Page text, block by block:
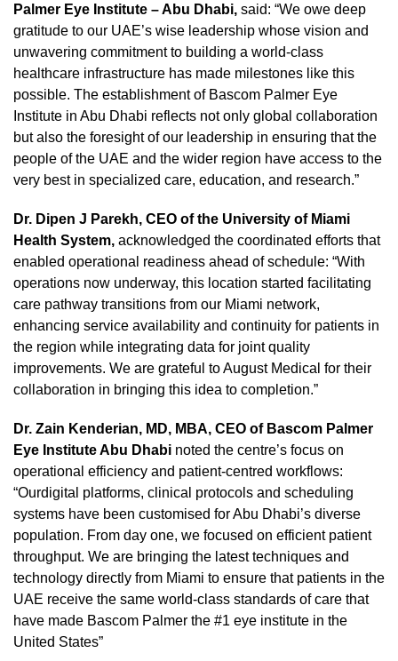
Palmer Eye Institute – Abu Dhabi, said: “We owe deep
gratitude to our UAE’s wise leadership whose vision and
unwavering commitment to building a world‑class
healthcare infrastructure has made milestones like this
possible. The establishment of Bascom Palmer Eye
Institute in Abu Dhabi reflects not only global collaboration
but also the foresight of our leadership in ensuring that the
people of the UAE and the wider region have access to the
very best in specialized care, education, and research.”
Dr. Dipen J Parekh, CEO of the University of Miami
Health System, acknowledged the coordinated efforts that
enabled operational readiness ahead of schedule: “With
operations now underway, this location started facilitating
care pathway transitions from our Miami network,
enhancing service availability and continuity for patients in
the region while integrating data for joint quality
improvements. We are grateful to August Medical for their
collaboration in bringing this idea to completion.”
Dr. Zain Kenderian, MD, MBA, CEO of Bascom Palmer
Eye Institute Abu Dhabi noted the centre’s focus on
operational efficiency and patient-centred workflows:
“Ourdigital platforms, clinical protocols and scheduling
systems have been customised for Abu Dhabi’s diverse
population. From day one, we focused on efficient patient
throughput. We are bringing the latest techniques and
technology directly from Miami to ensure that patients in the
UAE receive the same world-class standards of care that
have made Bascom Palmer the #1 eye institute in the
United States”